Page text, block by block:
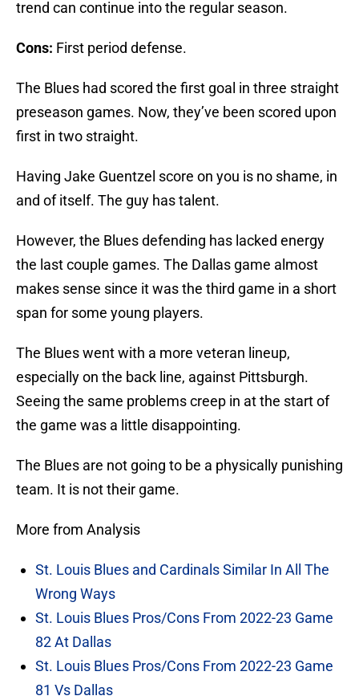
trend can continue into the regular season.
Cons: First period defense.
The Blues had scored the first goal in three straight
preseason games. Now, they’ve been scored upon
first in two straight.
Having Jake Guentzel score on you is no shame, in
and of itself. The guy has talent.
However, the Blues defending has lacked energy
the last couple games. The Dallas game almost
makes sense since it was the third game in a short
span for some young players.
The Blues went with a more veteran lineup,
especially on the back line, against Pittsburgh.
Seeing the same problems creep in at the start of
the game was a little disappointing.
The Blues are not going to be a physically punishing
team. It is not their game.
More from Analysis
St. Louis Blues and Cardinals Similar In All The
Wrong Ways
St. Louis Blues Pros/Cons From 2022-23 Game
82 At Dallas
St. Louis Blues Pros/Cons From 2022-23 Game
81 Vs Dallas